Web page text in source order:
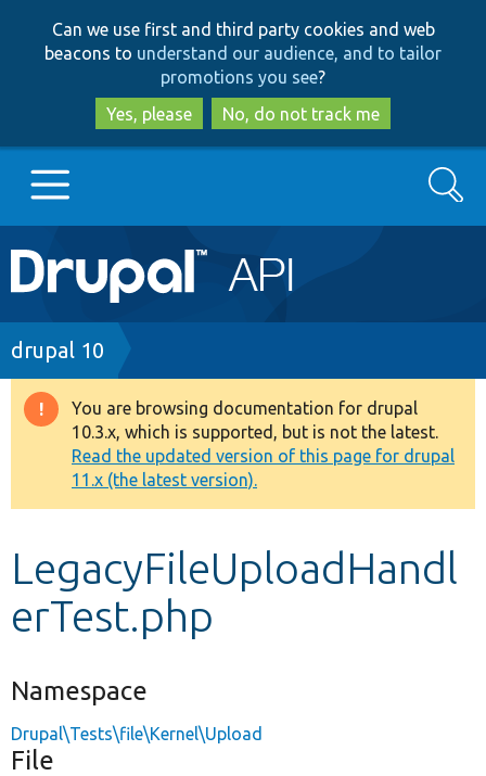
to
main
content
to
search
Can we use first and third party cookies and web
beacons to understand our audience, and to tailor
promotions you see?
Yes, please
No, do not track me
Main
navigation
Go to Drupal.org
Drupal 7
Drupal 8+
Other projects
Develop for Drupal
Search
Breadcrumb
drupal 10
Warning
message
You are browsing documentation for drupal
10.3.x, which is supported, but is not the latest.
Read the updated version of this page for drupal
11.x (the latest version).
LegacyFileUploadHandl
erTest.php
Namespace
Drupal\Tests\file\Kernel\Upload
File